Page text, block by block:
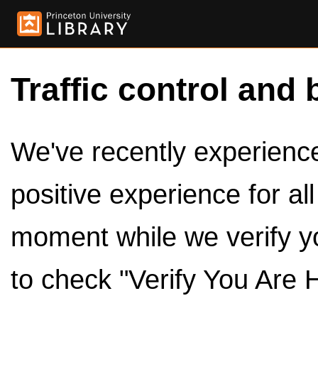
Traffic control and
We've recently
positive experience for
moment while we verify
to check "Verify You Are